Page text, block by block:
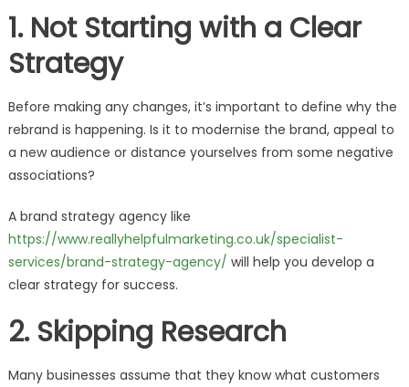
1. Not Starting with a Clear
Strategy
Before making any changes, it’s important to define why the
rebrand is happening. Is it to modernise the brand, appeal to
a new audience or distance yourselves from some negative
associations?
A brand strategy agency like
https://www.reallyhelpfulmarketing.co.uk/specialist-
services/brand-strategy-agency/ will help you develop a
clear strategy for success.
2. Skipping Research
Many businesses assume that they know what customers